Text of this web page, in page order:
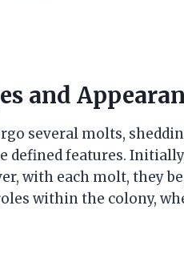
and
several molts,
defined features.
with each molt, they
within the colony,